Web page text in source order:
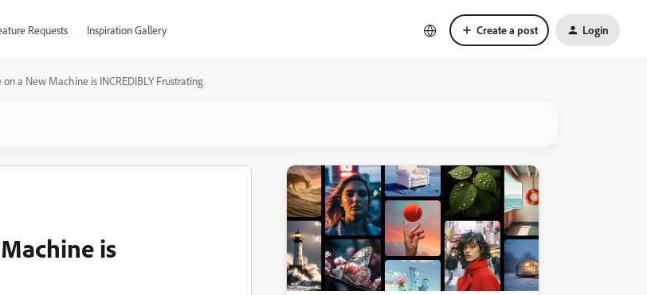
Requests Inspiration Gallery Create a post Login
a New Machine is INCREDIBLY Frustrating
is